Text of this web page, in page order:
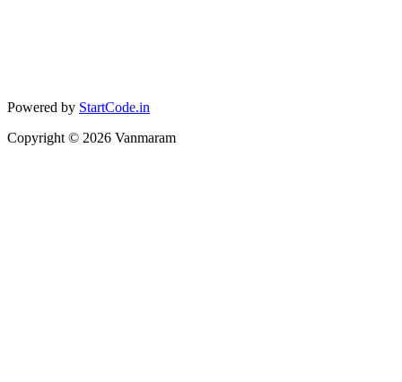
Powered by StartCode.in
Copyright © 2026 Vanmaram